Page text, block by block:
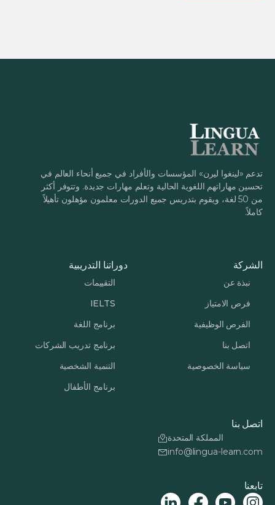
تدعم «لينغوا ليرن» المؤسسات والأفراد في جميع أنحاء العالم في
تحسين مهاراتهم اللغوية الحالية وتعلم مهارات جديدة. وتتوفر أكثر
من 50 لغة، ويقوم بتدريس جميع الدورات معلمون مؤهلون تأهيلاً
كاملاً.
الشركة
نبذة عن
فرص الامتياز
الفرص الوظيفية
اتصل بنا
سياسة الخصوصية
دوراتنا التدريبية
التقييمات
IELTS
برنامج اللغة
برنامج تدريب الشركات
التنمية الشخصية
برنامج الأطفال
اتصل بنا
المملكة المتحدة
info@lingua-learn.com
تابعنا